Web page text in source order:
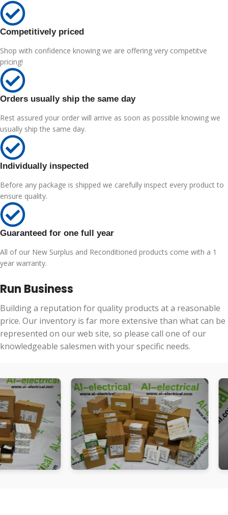
Competitively priced
Shop with confidence knowing we are offering very competitve
pricing!
Orders usually ship the same day
Rest assured your order will arrive as soon as possible knowing we
usually ship the same day.
Individually inspected
Before any package is shipped we carefully inspect every product to
ensure quality.
Guaranteed for one full year
All of our New Surplus and Reconditioned products come with a 1
year warranty.
Run Business
Building a reputation for quality products at a reasonable
price. Our inventory is far more extensive than what can be
represented on our web site, so please call one of our
knowledgeable salesmen with your specific needs.